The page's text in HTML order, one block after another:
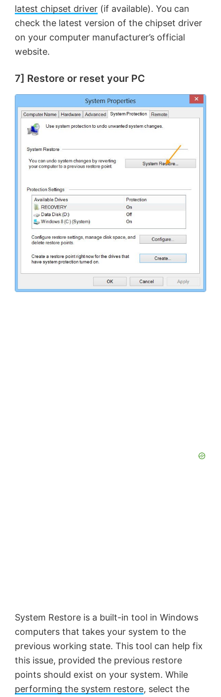
latest chipset driver (if available). You can
check the latest version of the chipset driver
on your computer manufacturer’s official
website.
7] Restore or reset your PC
System Restore is a built-in tool in Windows
computers that takes your system to the
previous working state. This tool can help fix
this issue, provided the previous restore
points should exist on your system. While
performing the system restore, select the